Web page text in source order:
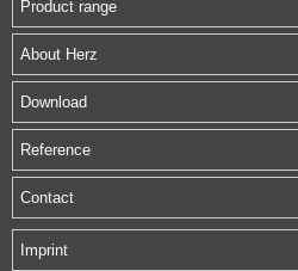
Product range
About Herz
Download
Reference
Contact
Imprint